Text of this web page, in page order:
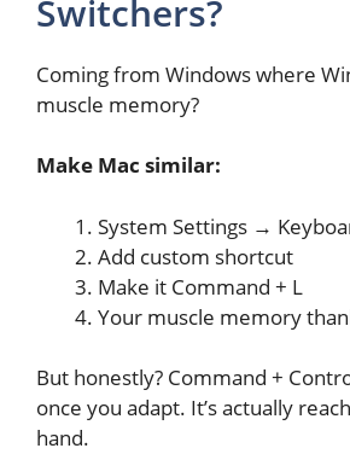
Switchers?
Coming from Windows where
muscle memory?
Make Mac similar:
System Settings →
Add custom shortcut
Make it Command + L
Your muscle memory
But honestly? Command +
once you adapt. It’s actually
hand.